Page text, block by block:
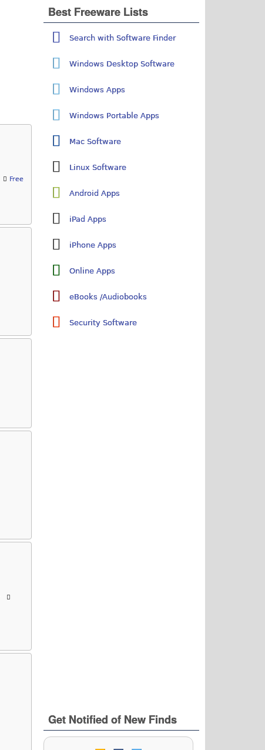
Free
Best Freeware Lists
Search with Software Finder
Windows Desktop Software
Windows Apps
Windows Portable Apps
Mac Software
Linux Software
Android Apps
iPad Apps
iPhone Apps
Online Apps
eBooks /Audiobooks
Security Software
Get Notified of New Finds